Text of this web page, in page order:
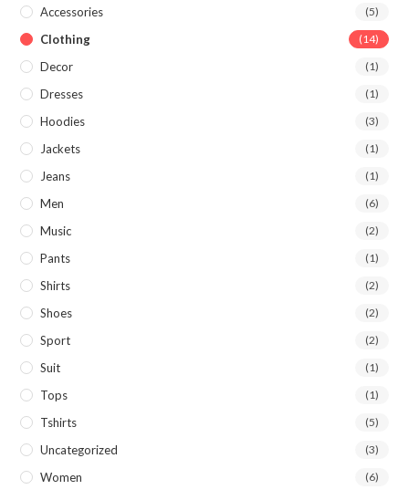
Accessories (5)
Clothing (14)
Decor (1)
Dresses (1)
Hoodies (3)
Jackets (1)
Jeans (1)
Men (6)
Music (2)
Pants (1)
Shirts (2)
Shoes (2)
Sport (2)
Suit (1)
Tops (1)
Tshirts (5)
Uncategorized (3)
Women (6)